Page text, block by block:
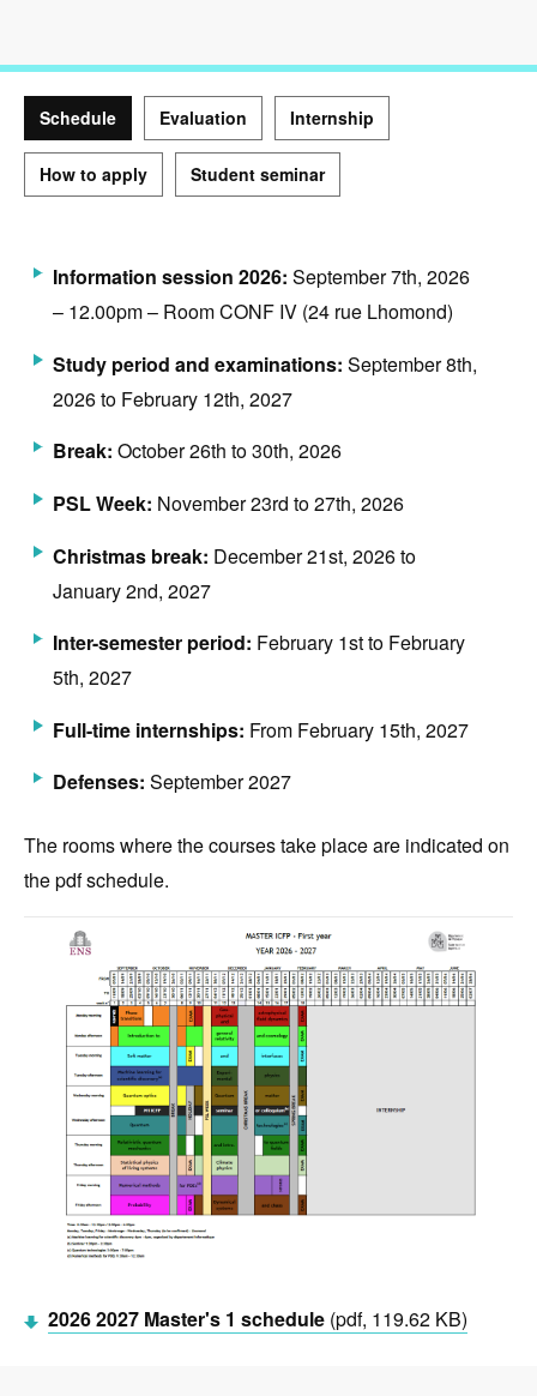
Schedule Evaluation Internship
How to apply Student seminar
Information session 2026: September 7th, 2026
– 12.00pm – Room CONF IV (24 rue Lhomond)
Study period and examinations: September 8th,
2026 to February 12th, 2027
Break: October 26th to 30th, 2026
PSL Week: November 23rd to 27th, 2026
Christmas break: December 21st, 2026 to
January 2nd, 2027
Inter-semester period: February 1st to February
5th, 2027
Full-time internships: From February 15th, 2027
Defenses: September 2027
The rooms where the courses take place are indicated on
the pdf schedule.
2026 2027 Master's 1 schedule (pdf, 119.62 KB)